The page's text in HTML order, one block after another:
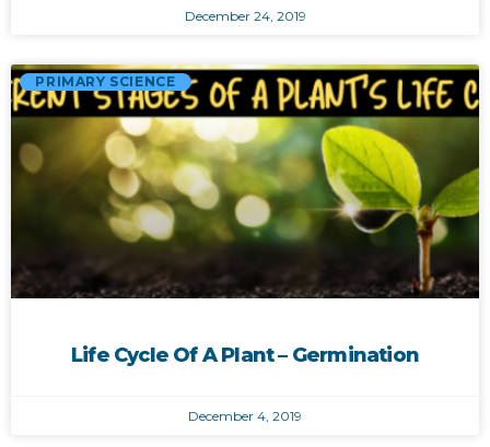
December 24, 2019
PRIMARY SCIENCE
Life Cycle Of A Plant – Germination
December 4, 2019